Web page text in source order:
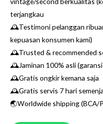
terjangkau
🕰Testimoni pelanggan
kepuasan konsumen kami)
🕰Trusted & recommended
🕰Jaminan 100% asli
🕰Gratis ongkir kemana saja
🕰Gratis servis 7 hari
🌏Worldwide shipping (BCA/